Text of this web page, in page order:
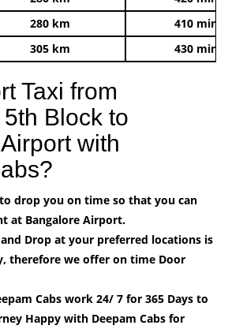
280 km 410 mins
305 km 430 mins
Taxi from
Block to
with
drop you on time so that you can
at Bangalore Airport.
Drop at your preferred locations is
therefore we offer on time Door
Cabs work 24/ 7 for 365 Days to
Happy with Deepam Cabs for